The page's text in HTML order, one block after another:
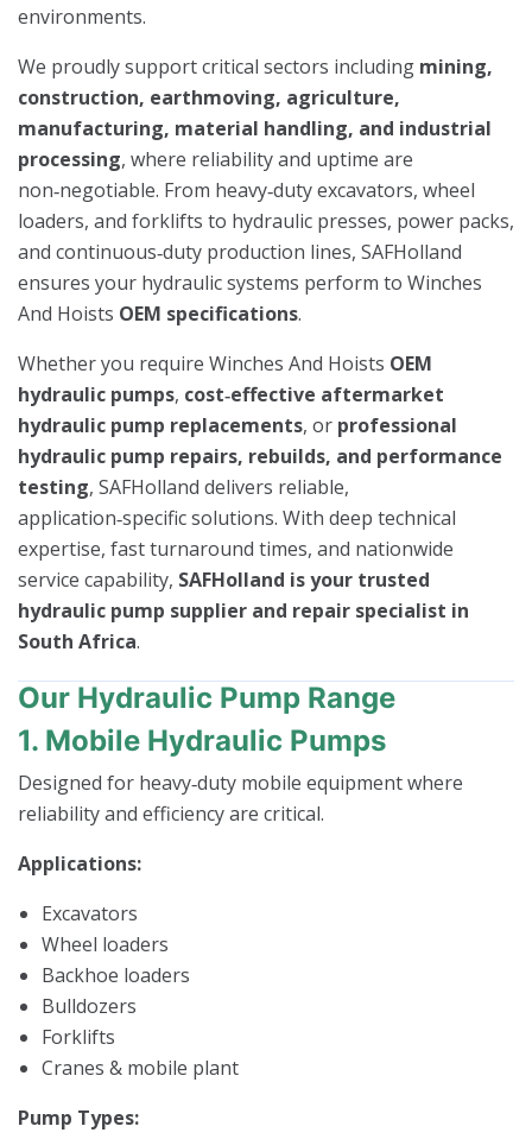
environments.
We proudly support critical sectors including mining,
construction, earthmoving, agriculture,
manufacturing, material handling, and industrial
processing, where reliability and uptime are
non‑negotiable. From heavy‑duty excavators, wheel
loaders, and forklifts to hydraulic presses, power packs,
and continuous‑duty production lines, SAFHolland
ensures your hydraulic systems perform to Winches
And Hoists OEM specifications.
Whether you require Winches And Hoists OEM
hydraulic pumps, cost‑effective aftermarket
hydraulic pump replacements, or professional
hydraulic pump repairs, rebuilds, and performance
testing, SAFHolland delivers reliable,
application‑specific solutions. With deep technical
expertise, fast turnaround times, and nationwide
service capability, SAFHolland is your trusted
hydraulic pump supplier and repair specialist in
South Africa.
Our Hydraulic Pump Range
1. Mobile Hydraulic Pumps
Designed for heavy‑duty mobile equipment where
reliability and efficiency are critical.
Applications:
Excavators
Wheel loaders
Backhoe loaders
Bulldozers
Forklifts
Cranes & mobile plant
Pump Types: